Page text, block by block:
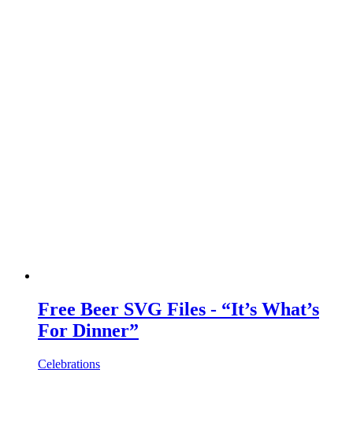
Free Beer SVG Files - “It’s What’s
For Dinner”
Celebrations